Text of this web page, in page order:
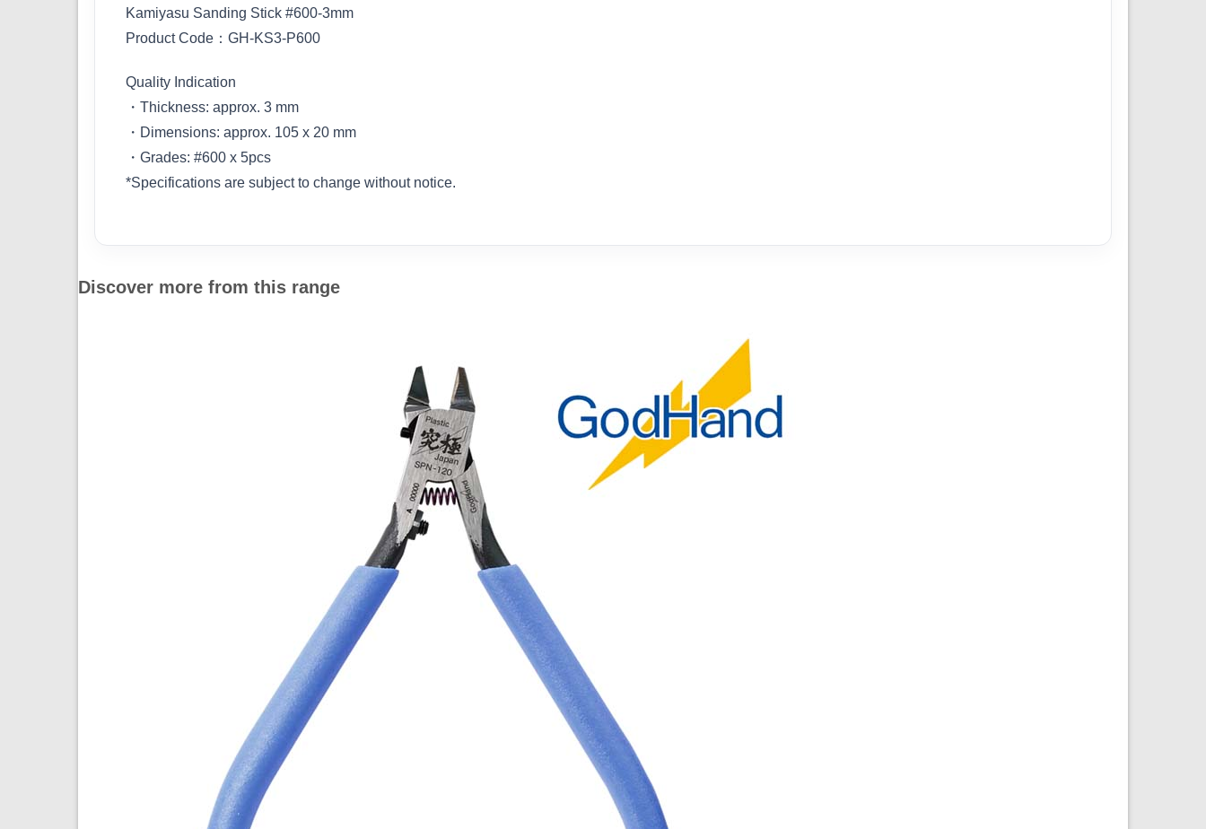
Kamiyasu Sanding Stick #600-3mm
Product Code：GH-KS3-P600
Quality Indication
・Thickness: approx. 3 mm
・Dimensions: approx. 105 x 20 mm
・Grades: #600 x 5pcs
*Specifications are subject to change without notice.
Discover more from this range